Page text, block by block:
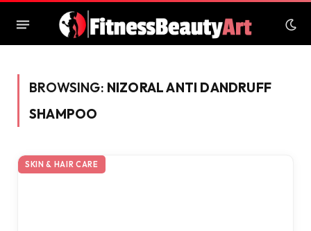
BROWSING: NIZORAL ANTI DANDRUFF
SHAMPOO
SKIN & HAIR CARE